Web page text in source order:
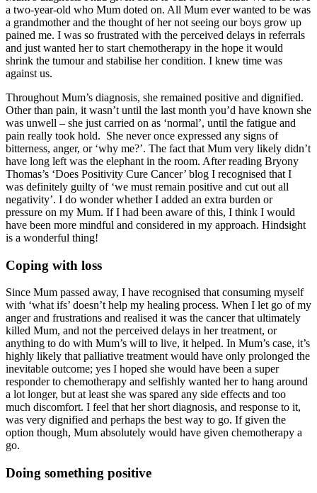
a two-year-old who Mum doted on. All Mum ever wanted to be was
a grandmother and the thought of her not seeing our boys grow up
pained me. I was so frustrated with the perceived delays in referrals
and just wanted her to start chemotherapy in the hope it would
shrink the tumour and stabilise her condition. I knew time was
against us.
Throughout Mum’s diagnosis, she remained positive and dignified.
Other than pain, it wasn’t until the last month you’d have known she
was unwell – she just carried on as ‘normal’, until the fatigue and
pain really took hold. She never once expressed any signs of
bitterness, anger, or ‘why me?’. The fact that Mum very likely didn’t
have long left was the elephant in the room. After reading Bryony
Thomas’s ‘Does Positivity Cure Cancer’ blog I recognised that I
was definitely guilty of ‘we must remain positive and cut out all
negativity’. I do wonder whether I added an extra burden or
pressure on my Mum. If I had been aware of this, I think I would
have been more mindful and considered in my approach. Hindsight
is a wonderful thing!
Coping with loss
Since Mum passed away, I have recognised that consuming myself
with ‘what ifs’ doesn’t help my healing process. When I let go of my
anger and frustrations and realised it was the cancer that ultimately
killed Mum, and not the perceived delays in her treatment, or
anything to do with Mum’s will to live, it helped. In Mum’s case, it’s
highly likely that palliative treatment would have only prolonged the
inevitable outcome; yes I hoped she would have been a super
responder to chemotherapy and selfishly wanted her to hang around
a lot longer, but at least she was spared any side effects and too
much discomfort. I feel that her short diagnosis, and response to it,
was very dignified and perhaps the best way to go. If given the
option though, Mum absolutely would have given chemotherapy a
go.
Doing something positive